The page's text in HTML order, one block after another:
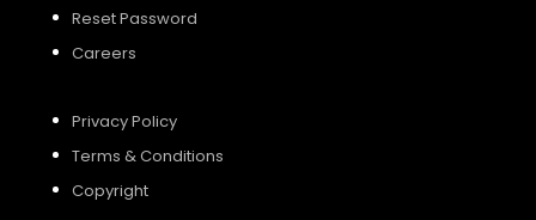
Reset Password
Careers
Privacy Policy
Terms & Conditions
Copyright